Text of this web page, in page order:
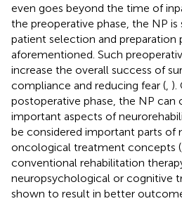
even goes beyond the time of
the preoperative phase, the NP
patient selection and preparation
aforementioned. Such
increase the overall success of
compliance and reducing fear ( ).
postoperative phase, the NP can
important aspects of
be considered important parts of
oncological treatment concepts (
conventional rehabilitation
neuropsychological or cognitive
shown to result in better